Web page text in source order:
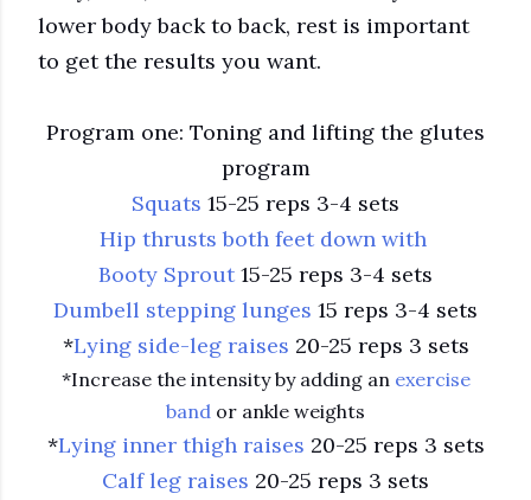
lower body back to back, rest is important
to get the results you want.
Program one: Toning and lifting the glutes
program
Squats 15-25 reps 3-4 sets
Hip thrusts both feet down with
Booty Sprout15-25 reps 3-4 sets
Dumbell stepping lunges 15 reps 3-4 sets
*Lying side-leg raises 20-25 reps 3 sets
*Increase the intensity by adding an exercise
band or ankle weights
*Lying inner thigh raises 20-25 reps 3 sets
Calf leg raises 20-25 reps 3 sets